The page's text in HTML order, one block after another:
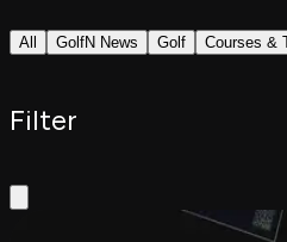
All GolfN News Golf Courses &
Filter